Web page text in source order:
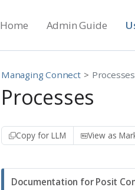
Home Admin Guide
Managing Connect Processes
Processes
Copy for LLM View as
N
Documentation for Posit